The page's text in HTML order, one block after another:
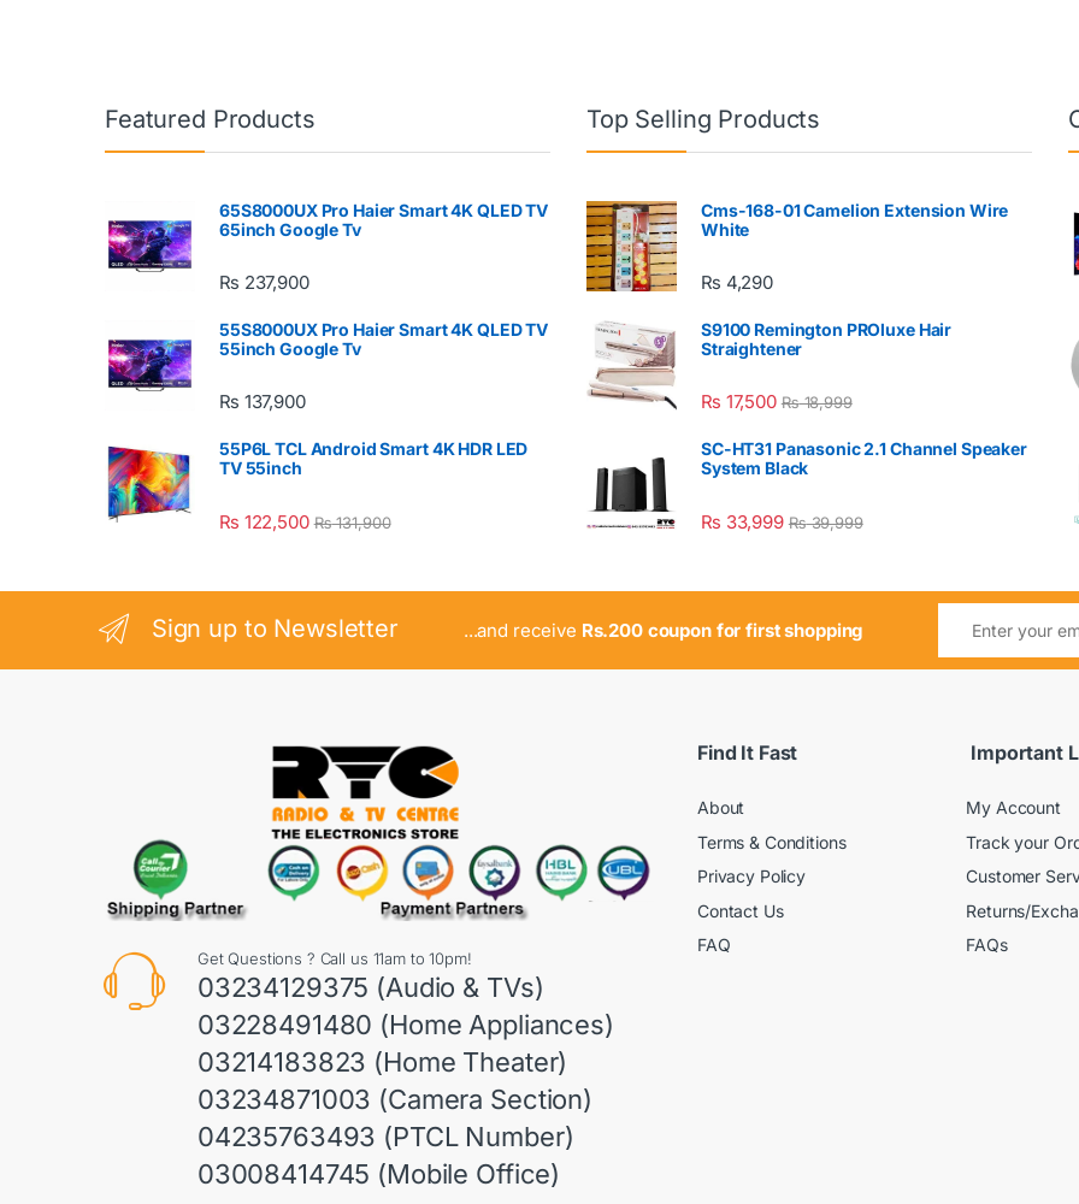
Featured Products
65S8000UX Pro Haier Smart 4K QLED TV
65inch Google Tv
₨ 237,900
55S8000UX Pro Haier Smart 4K QLED TV
55inch Google Tv
₨ 137,900
55P6L TCL Android Smart 4K HDR LED
TV 55inch
₨ 122,500 ₨131,900
Top Selling Products
Cms-168-01 Camelion Extension Wire
White
₨ 4,290
S9100 Remington PROluxe Hair
Straightener
₨ 17,500 ₨18,999
SC-HT31 Panasonic 2.1 Channel Speaker
System Black
₨ 33,999 ₨39,999
Sign up to Newsletter ...and receive Rs.200 coupon for first shopping
Get Questions ? Call us 11am to 10pm!
03234129375 (Audio & TVs)
03228491480 (Home Appliances)
03214183823 (Home Theater)
03234871003 (Camera Section)
04235763493 (PTCL Number)
03008414745 (Mobile Office)
Find It Fast
About
Terms & Conditions
Privacy Policy
Contact Us
FAQ
Important
My Account
Track your
Customer
Returns/
FAQs